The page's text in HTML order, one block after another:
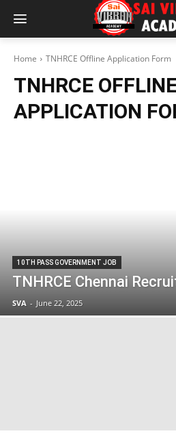
Home TNHRCE Offline Application Form
TNHRCE
APPLICATION
10TH PASS GOVERNMENT JOB
TNHRCE Chennai
SVA - June 22, 2025